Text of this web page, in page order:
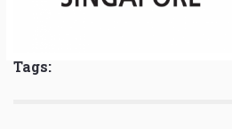
Tags: